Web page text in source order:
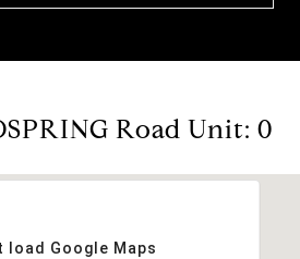
Road Unit: 0
load Google Maps